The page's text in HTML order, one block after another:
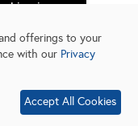
is
More
offerings to your
with our Privacy
Accept All Cookies